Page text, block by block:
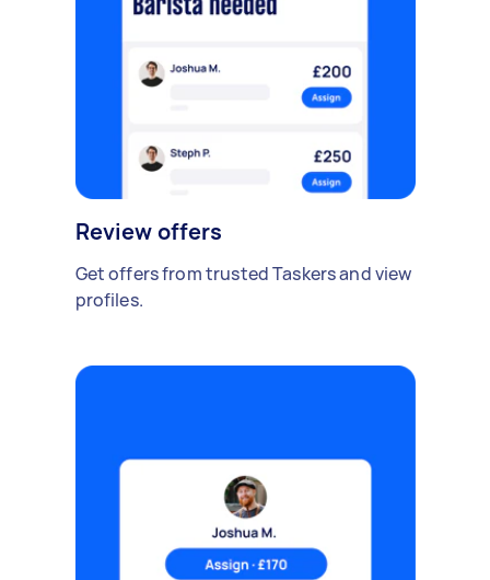
Review offers
Get offers from trusted Taskers and view
profiles.